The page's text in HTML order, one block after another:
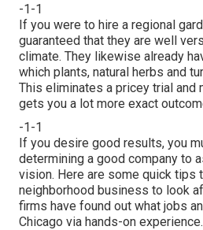
-1-1
If you were to hire a regional
guaranteed that they are well
climate. They likewise already
which plants, natural herbs and
This eliminates a pricey trial and
gets you a lot more exact
-1-1
If you desire good results, you
determining a good company to
vision. Here are some quick tips
neighborhood business to look
firms have found out what jobs
Chicago via hands-on experience.